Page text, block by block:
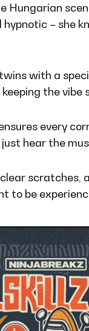
Hungarian
– she
with a
the vibe
every
hear the
scratches,
to be